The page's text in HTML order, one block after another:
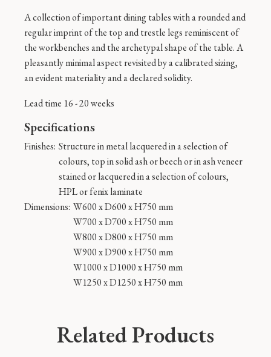
A collection of important dining tables with a rounded and
regular imprint of the top and trestle legs reminiscent of
the workbenches and the archetypal shape of the table. A
pleasantly minimal aspect revisited by a calibrated sizing,
an evident materiality and a declared solidity.
Lead time 16 - 20 weeks
Specifications
Finishes: Structure in metal lacquered in a selection of
colours, top in solid ash or beech or in ash veneer
stained or lacquered in a selection of colours,
HPL or fenix laminate
Dimensions: W600 x D600 x H750 mm
W700 x D700 x H750 mm
W800 x D800 x H750 mm
W900 x D900 x H750 mm
W1000 x D1000 x H750 mm
W1250 x D1250 x H750 mm
Related Products